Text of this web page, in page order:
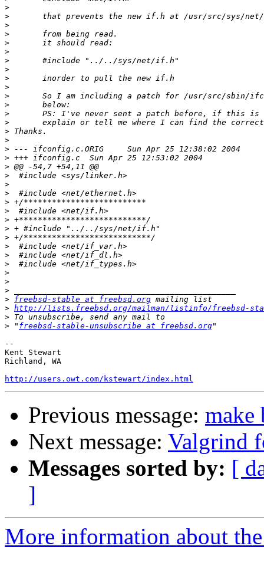
>
>
>
>
>
>
>
>
>
>
>
>
>
>
>
>
>
>
>
>
>
>
>
>
>
>
>
>
>
>
>
>
>
> freebsd-stable at freebsd.org
> http://lists.freebsd.org/mailman/listinfo/freebsd-
>
> " freebsd-stable-unsubscribe at freebsd.org
--
Kent Stewart
Richland, WA
http://users.owt.com/kstewart/index.html
Previous message:
Next message: Valgrind
Messages sorted by: [
]
More information about